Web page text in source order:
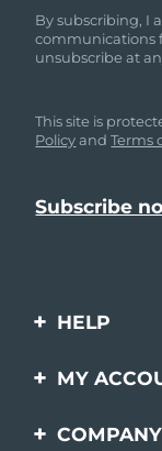
By subscribing, I
communications
unsubscribe at
This site is
PolicyandTerms
HELP
Contact us
MY
Product
COMPANY